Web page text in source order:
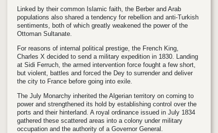
Linked by their common Islamic faith, the Berber and Arab
populations also shared a tendency for rebellion and anti-Turkish
sentiments, both of which greatly weakened the power of the
Ottoman Sultanate.
For reasons of internal political prestige, the French King,
Charles X decided to send a military expedition in 1830. Landing
at Sidi Ferruch, the armed intervention force fought a few short,
but violent, battles and forced the Dey to surrender and deliver
the city to France before going into exile.
The July Monarchy inherited the Algerian territory on coming to
power and strengthened its hold by establishing control over the
ports and their hinterland. A royal ordinance issued in July 1834
gathered these scattered areas into a colony under military
occupation and the authority of a Governor General.